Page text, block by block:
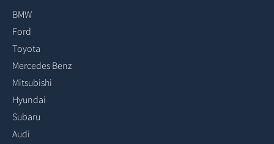
BMW
Ford
Toyota
Mercedes Benz
Mitsubishi
Hyundai
Subaru
Audi